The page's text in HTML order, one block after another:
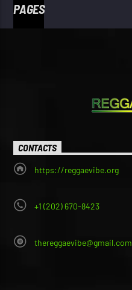
PAGES
CONTACTS
https://reggaevibe.org
+1 (202) 670-8423
thereggaevibe@gmail.com